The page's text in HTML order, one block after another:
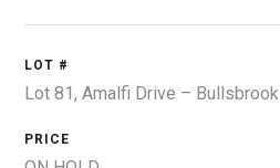
LOT #
Lot 81, Amalfi Drive – Bullsbrook
PRICE